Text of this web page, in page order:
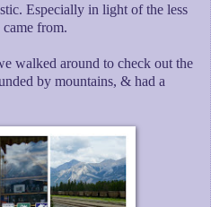
Especially in light of the less
from.
walked around to check out the
by mountains, & had a